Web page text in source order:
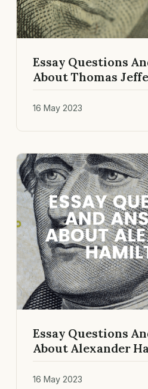
Essay Questions
About Thomas
16 May 2023
Essay Questions
About Alexander
16 May 2023